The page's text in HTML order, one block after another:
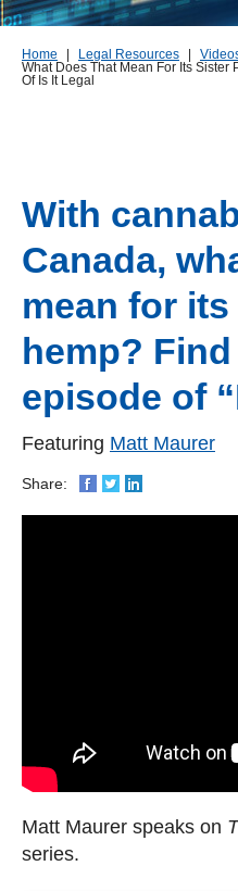
Home Legal Resources
What Does That Mean For Its Sister
Of Is It Legal
With
Canada,
mean for
hemp?
episode of
Featuring Matt Maurer
Share:
Matt Maurer speaks on
series.